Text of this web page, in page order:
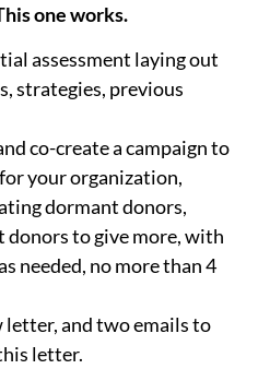
one works.
assessment laying out
strategies, previous
co-create a campaign to
your organization,
dormant donors,
donors to give more, with
needed, no more than 4
letter, and two emails to
letter.